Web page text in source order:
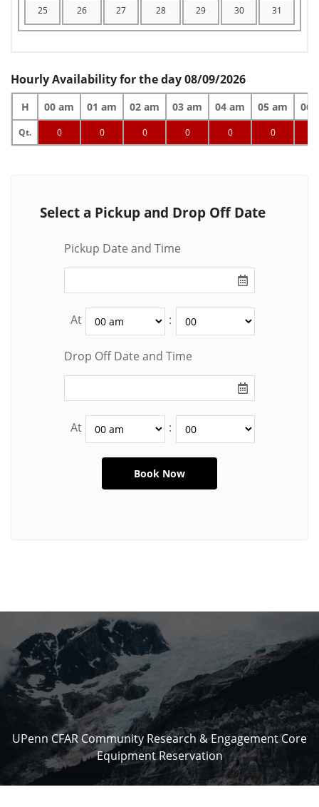
25 26 27 28 29 30 31
Hourly Availability for the day 08/09/2026
H 00 am 01 am 02 am 03 am 04 am 05 am 06
Qt. 0 0 0 0 0 0
Select a Pickup and Drop Off Date
Pickup Date and Time
At :
Drop Off Date and Time
At :
UPenn CFAR Community Research & Engagement Core
Equipment Reservation